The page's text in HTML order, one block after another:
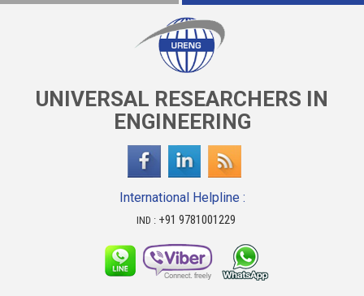
UNIVERSAL RESEARCHERS IN
ENGINEERING
International Helpline :
IND : +91 9781001229